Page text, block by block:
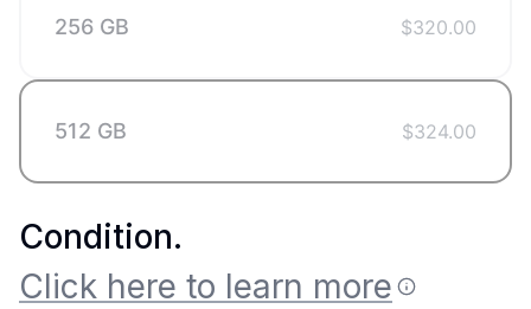
256 GB $320.00
512 GB $324.00
Condition.
Click here to learn more